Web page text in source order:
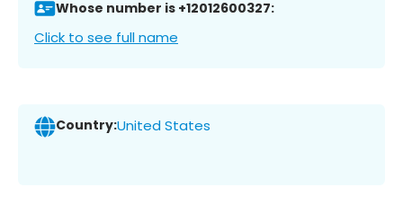
Whose number is +12012600327:
Click to see full name
Country:United States